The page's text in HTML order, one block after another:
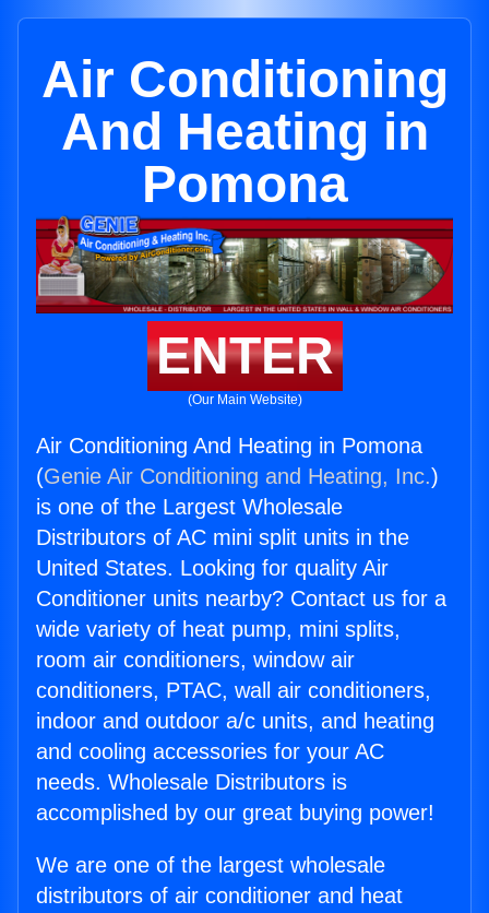
Air Conditioning
And Heating in
Pomona
ENTER
(Our Main Website)
Air Conditioning And Heating in Pomona
(Genie Air Conditioning and Heating, Inc.)
is one of the Largest Wholesale
Distributors of AC mini split units in the
United States. Looking for quality Air
Conditioner units nearby? Contact us for a
wide variety of heat pump, mini splits,
room air conditioners, window air
conditioners, PTAC, wall air conditioners,
indoor and outdoor a/c units, and heating
and cooling accessories for your AC
needs. Wholesale Distributors is
accomplished by our great buying power!
We are one of the largest wholesale
distributors of air conditioner and heat